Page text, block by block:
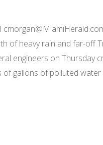
of heavy rain and far-off
engineers on Thursday
of gallons of polluted